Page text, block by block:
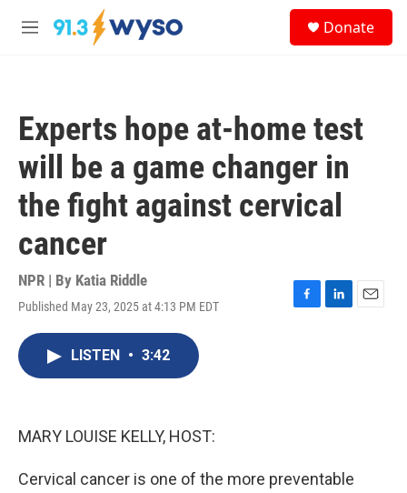
Skip to main content
M
Donate
Experts hope at-home test
will be a game changer in
the fight against cervical
cancer
NPR | By Katia Riddle
Published May 23, 2025 at 4:13 PM EDT
F
L
E
LISTEN • 3:42
MARY LOUISE KELLY, HOST:
Cervical cancer is one of the more preventable